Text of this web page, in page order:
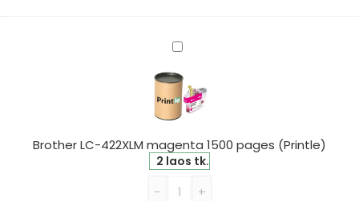
Brother
422XLM
magenta
1500
pages
(Printle)
Brother LC-422XLM magenta 1500 pages (Printle)
2 laos tk.
- +